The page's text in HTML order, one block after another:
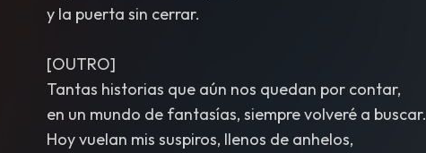
y la puerta sin cerrar.
[OUTRO]
Tantas historias que aún nos quedan por contar,
en un mundo de fantasías, siempre volveré a buscar.
Hoy vuelan mis suspiros, llenos de anhelos,